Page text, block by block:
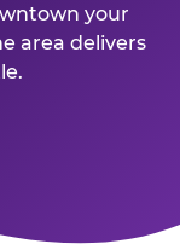
your
area delivers